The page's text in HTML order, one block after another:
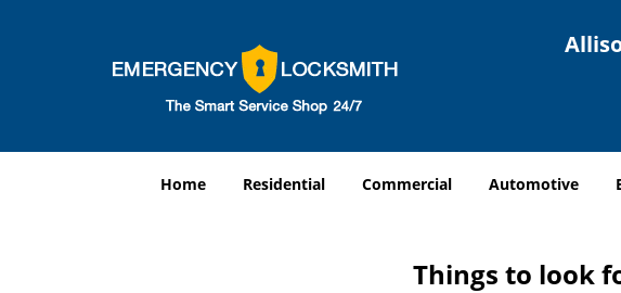
Home Residential Commercial Automotive
Things to look